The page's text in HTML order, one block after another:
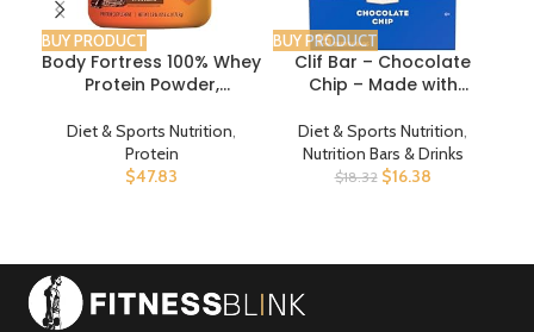
BUY PRODUCT
Body Fortress 100% Whey
Protein Powder,
Muscle, Boosts Post
Workout Recovery,
Supports Daily Immunity,
Diet & Sports Nutrition,
Protein
$47.83
BUY PRODUCT
Clif Bar – Chocolate
Chip – Made with
Protein – Non-GMO –
Plant Based – Energy
Bars – 2.4 oz. (15 Pack)
Diet & Sports Nutrition,
Nutrition Bars & Drinks
$18.32 $16.38